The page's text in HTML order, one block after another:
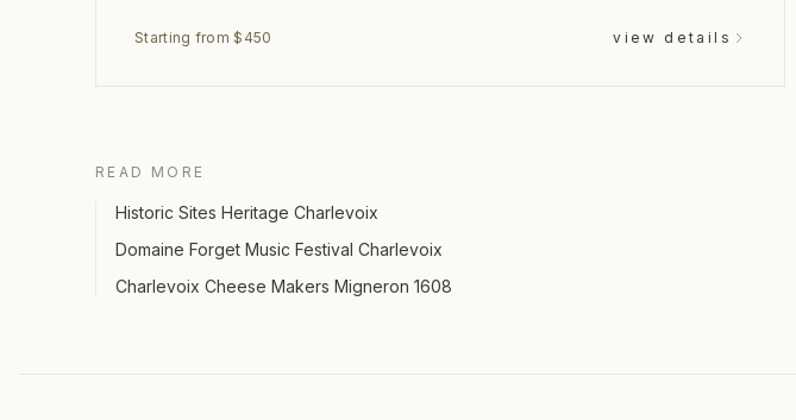
Starting from $450 view details
READ MORE
Historic Sites Heritage Charlevoix
Domaine Forget Music Festival Charlevoix
Charlevoix Cheese Makers Migneron 1608